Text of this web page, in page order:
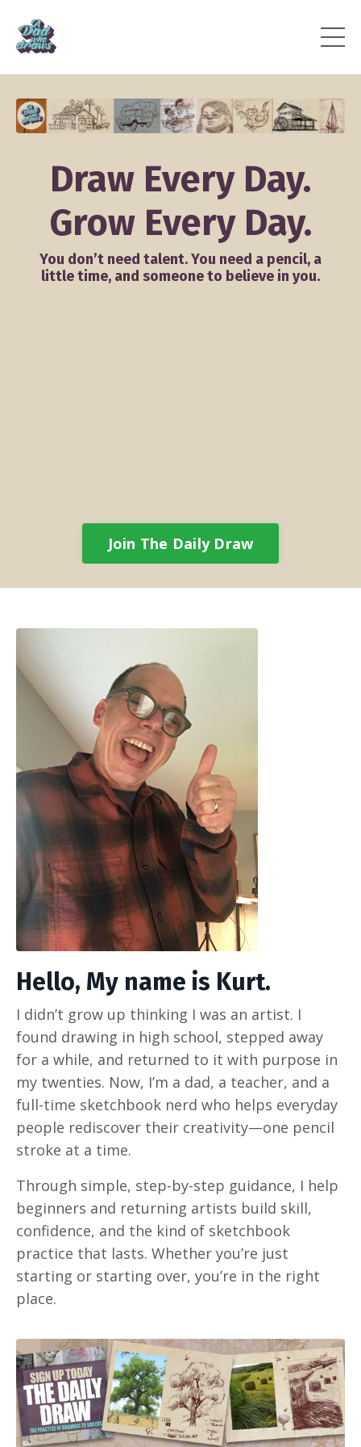
Draw Every Day.
Grow Every Day.
You don’t need talent. You need a pencil, a
little time, and someone to believe in you.
Join The Daily Draw
Hello, My name is Kurt.
I didn’t grow up thinking I was an artist. I
found drawing in high school, stepped away
for a while, and returned to it with purpose in
my twenties. Now, I’m a dad, a teacher, and a
full-time sketchbook nerd who helps everyday
people rediscover their creativity—one pencil
stroke at a time.
Through simple, step-by-step guidance, I help
beginners and returning artists build skill,
confidence, and the kind of sketchbook
practice that lasts. Whether you’re just
starting or starting over, you’re in the right
place.